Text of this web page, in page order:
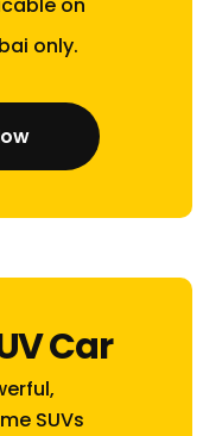
on
only.
Car
SUVs